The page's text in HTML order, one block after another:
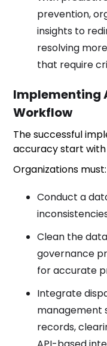
prevention,
insights to
resolving
that require
Implementing
Workflow
The successful
accuracy start
Organizations must:
Conduct a
Clean the
governance
for accurate
Integrate
management
records,